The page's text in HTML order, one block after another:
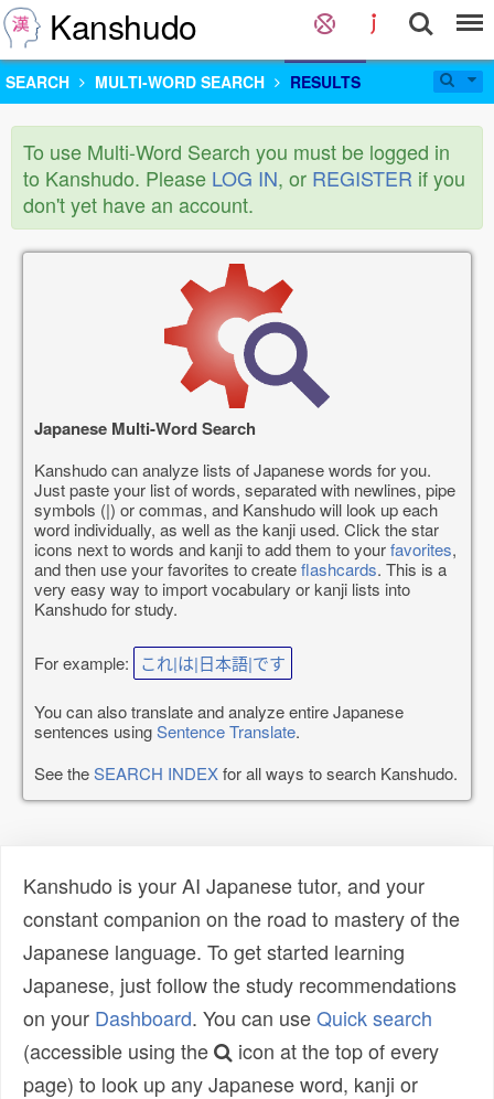
Kanshudo
SEARCH MULTI-WORD SEARCH RESULTS
To use Multi-Word Search you must be logged in
to Kanshudo. Please LOG IN, or REGISTER if you
don't yet have an account.
Japanese Multi-Word Search
Kanshudo can analyze lists of Japanese words for you.
Just paste your list of words, separated with newlines, pipe
symbols (|) or commas, and Kanshudo will look up each
word individually, as well as the kanji used. Click the star
icons next to words and kanji to add them to yourfavorites,
and then use your favorites to createflashcards. This is a
very easy way to import vocabulary or kanji lists into
Kanshudo for study.
For example: これ|は|日本語|です
You can also translate and analyze entire Japanese
sentences usingSentence Translate.
See theSEARCH INDEXfor all ways to search Kanshudo.
Kanshudo is your AI Japanese tutor, and your
constant companion on the road to mastery of the
Japanese language. To get started learning
Japanese, just follow the study recommendations
on your Dashboard. You can useQuick search
(accessible using the
icon at the top of every
page) to look up any Japanese word, kanji or